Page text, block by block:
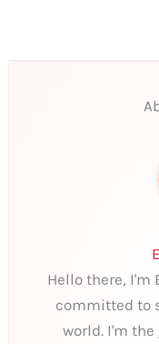
Hello there, I'm
committed to
world. I'm